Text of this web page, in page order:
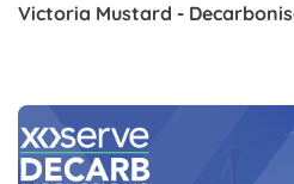
Victoria Mustard -